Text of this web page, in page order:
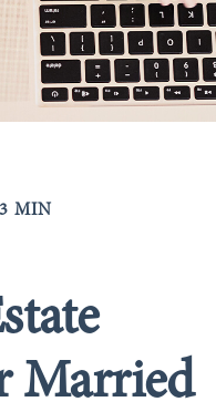
MIN
Married